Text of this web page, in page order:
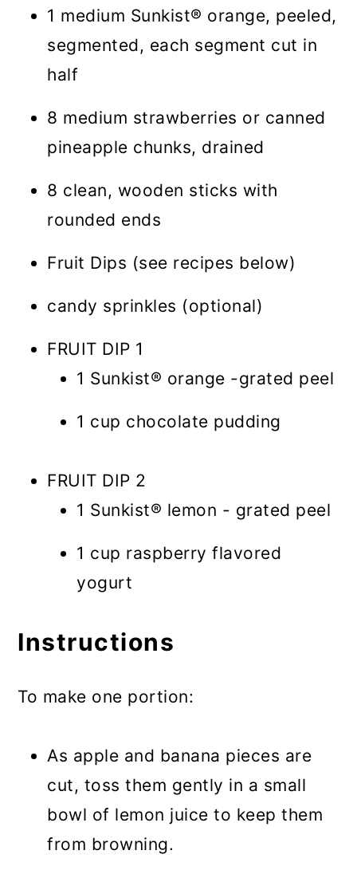
1 medium Sunkist® orange, peeled,
segmented, each segment cut in
half
8 medium strawberries or canned
pineapple chunks, drained
8 clean, wooden sticks with
rounded ends
Fruit Dips (see recipes below)
candy sprinkles (optional)
FRUIT DIP 1
1 Sunkist® orange -grated peel
1 cup chocolate pudding
FRUIT DIP 2
1 Sunkist® lemon - grated peel
1 cup raspberry flavored
yogurt
Instructions
To make one portion:
As apple and banana pieces are
cut, toss them gently in a small
bowl of lemon juice to keep them
from browning.